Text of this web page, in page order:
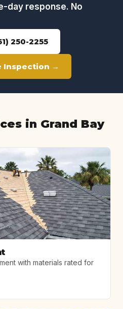
day response. No
250-2255
Inspection →
in Grand Bay
with materials rated for